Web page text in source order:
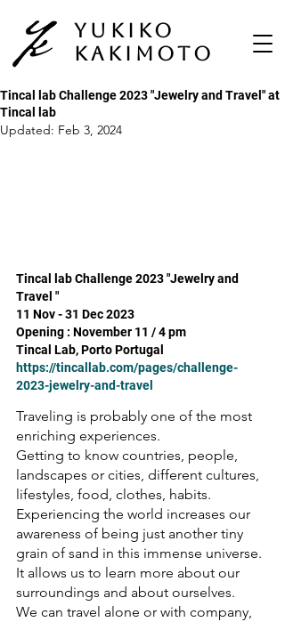
Yukiko
Kakimoto
Tincal lab Challenge 2023 "Jewelry and Travel" at
Tincal lab
Updated: Feb 3, 2024
Tincal lab Challenge 2023 "Jewelry and
Travel "
11 Nov - 31 Dec 2023
Opening : November 11 / 4 pm
Tincal Lab, Porto Portugal
https://tincallab.com/pages/challenge-
2023-jewelry-and-travel
Traveling is probably one of the most
enriching experiences.
Getting to know countries, people,
landscapes or cities, different cultures,
lifestyles, food, clothes, habits.
Experiencing the world increases our
awareness of being just another tiny
grain of sand in this immense universe.
It allows us to learn more about our
surroundings and about ourselves.
We can travel alone or with company,